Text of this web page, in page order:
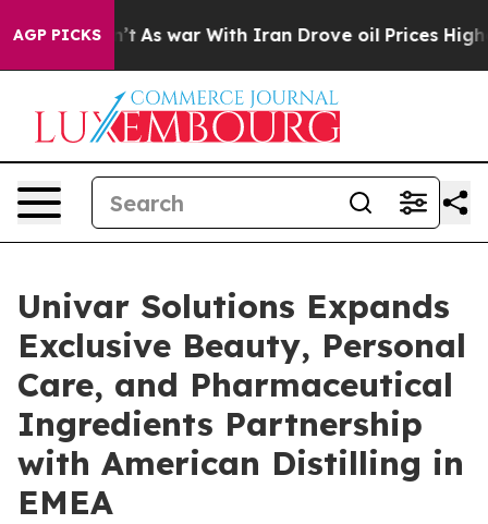
AGP PICKSAs war With Iran Drove oil Prices Higher,
Univar Solutions Expands
Exclusive Beauty, Personal
Care, and Pharmaceutical
Ingredients Partnership
with American Distilling in
EMEA